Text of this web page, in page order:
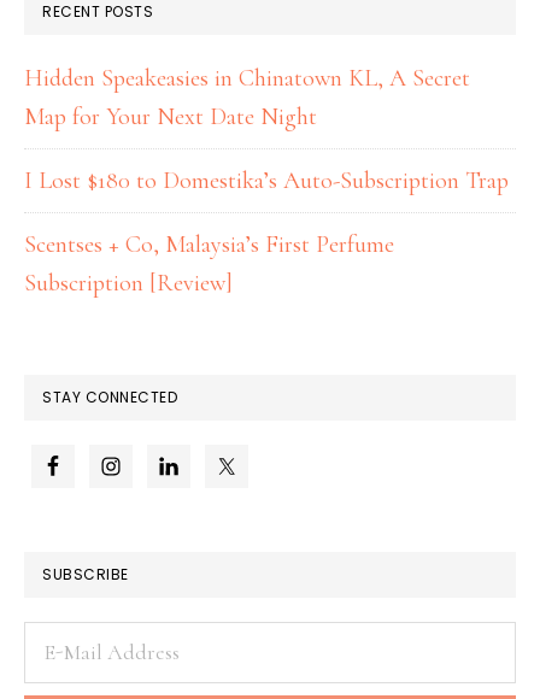
RECENT POSTS
Hidden Speakeasies in Chinatown KL, A Secret
Map for Your Next Date Night
I Lost $180 to Domestika’s Auto-Subscription Trap
Scentses + Co, Malaysia’s First Perfume
Subscription [Review]
STAY CONNECTED
SUBSCRIBE